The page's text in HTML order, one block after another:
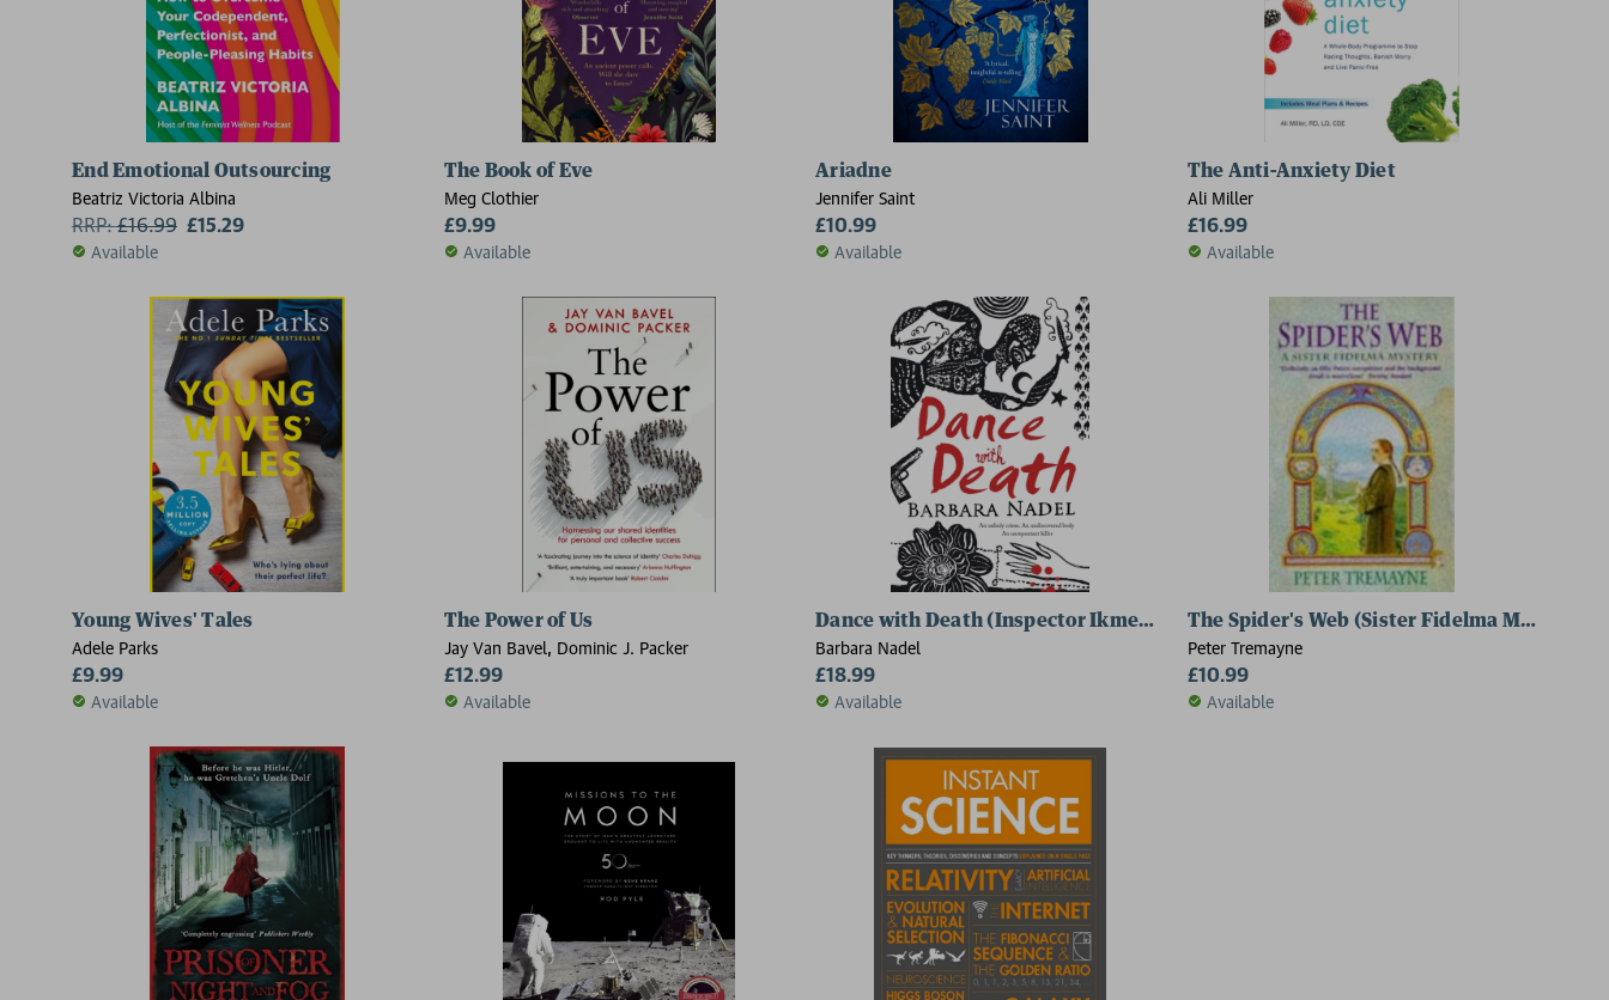
End Emotional Outsourcing
Beatriz Victoria Albina
RRP:£16.99 £15.29
Available
The Book of Eve
Meg Clothier
£9.99
Available
Ariadne
Jennifer Saint
£10.99
Available
The Anti-Anxiety Diet
Ali Miller
£16.99
Available
Young Wives' Tales
Adele Parks
£9.99
Available
The Power of Us
Jay Van Bavel, Dominic J. Packer
£12.99
Available
Dance with Death (Inspector Ikmen Mystery 8)
Barbara Nadel
£18.99
Available
The Spider's Web (Sister Fidelma Mysteries
Peter Tremayne
£10.99
Available